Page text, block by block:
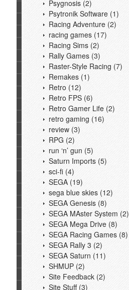
Psygnosis (2)
Psytronik Software (1)
Racing Adventure (2)
racing games (17)
Racing Sims (2)
Rally Games (3)
Raster-Style Racing (7)
Remakes (1)
Retro (12)
Retro FPS (6)
Retro Gamer Life (2)
retro gaming (16)
review (3)
RPG (2)
run ‘n’ gun (5)
Saturn Imports (5)
sci-fi (4)
SEGA (19)
sega blue skies (12)
SEGA Genesis (8)
SEGA MAster System (2)
SEGA Mega Drive (8)
SEGA Racing Games (8)
SEGA Rally 3 (2)
SEGA Saturn (11)
SHMUP (2)
Site Feedback (2)
Site Stuff(3)